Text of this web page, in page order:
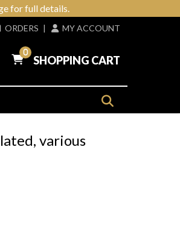
for full details.
ORDERS | MY ACCOUNT
0
SHOPPING CART
various